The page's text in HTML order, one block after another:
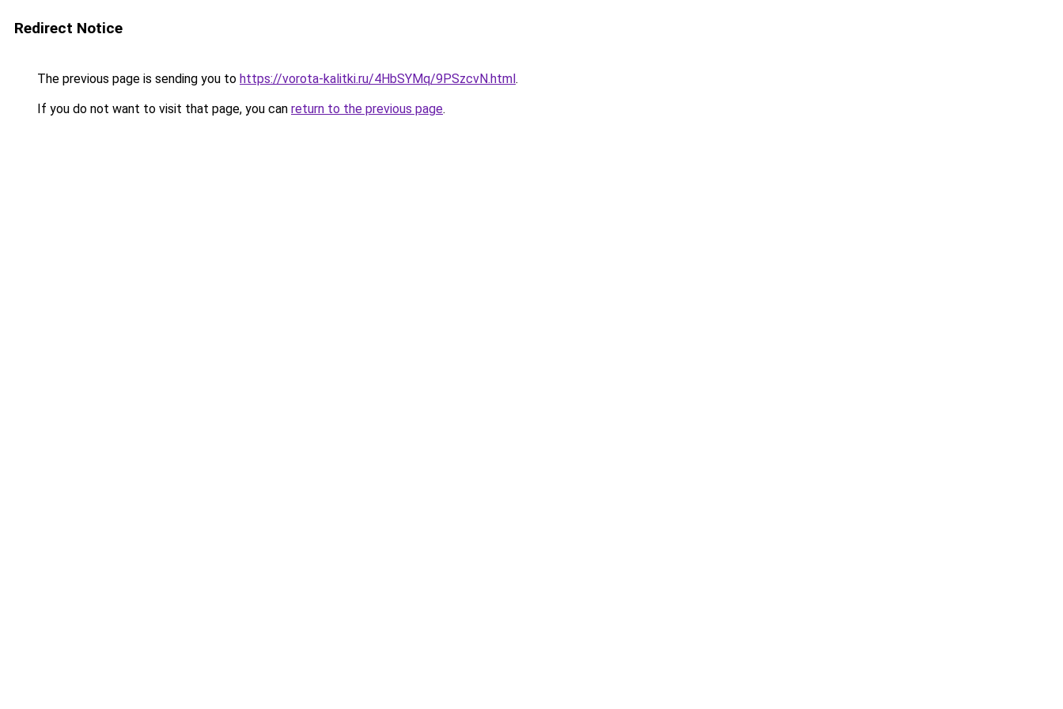
Redirect Notice
The previous page is sending you to https://vorota-kalitki.ru/4HbSYMq/9PSzcvN.html.
If you do not want to visit that page, you can return to the previous page.